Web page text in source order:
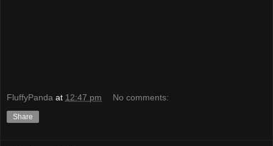
FluffyPanda at 12:47 pm No comments:
Share